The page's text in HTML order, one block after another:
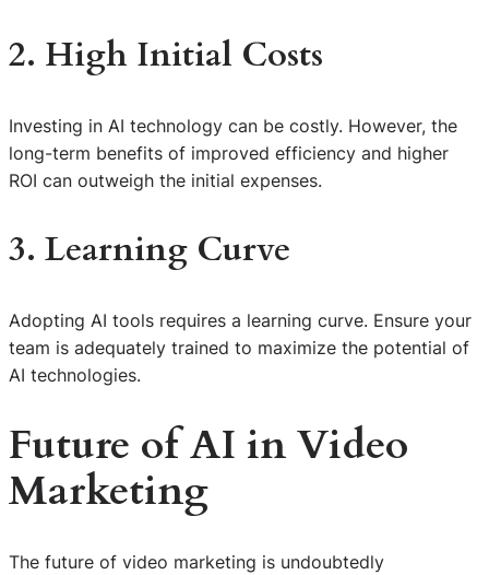
2. High Initial Costs
Investing in AI technology can be costly. However, the
long-term benefits of improved efficiency and higher
ROI can outweigh the initial expenses.
3. Learning Curve
Adopting AI tools requires a learning curve. Ensure your
team is adequately trained to maximize the potential of
AI technologies.
Future of AI in Video
Marketing
The future of video marketing is undoubtedly